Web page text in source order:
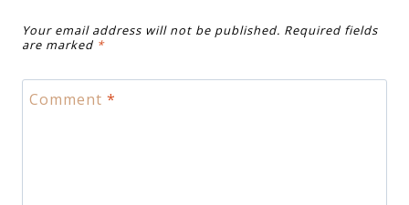
Your email address will not be published. Required fields
are marked *
Comment *